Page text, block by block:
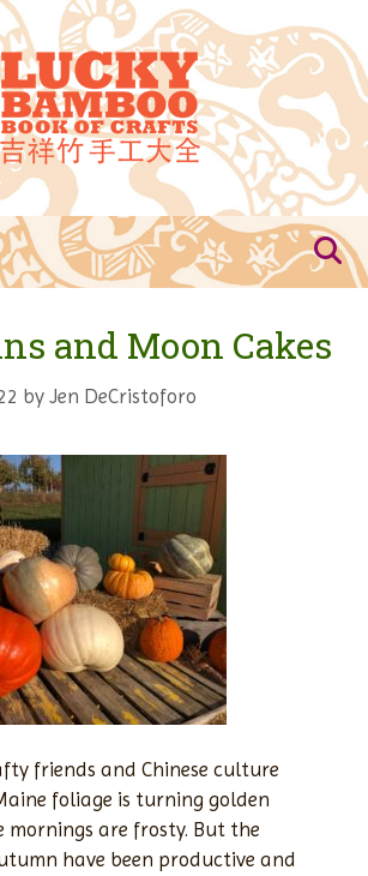
and Moon Cakes
by Jen DeCristoforo
friends and Chinese culture
foliage is turning golden
mornings are frosty. But the
have been productive and